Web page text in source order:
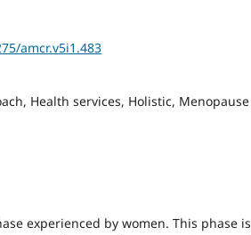
amcr.v5i1.483
Health services, Holistic, Menopause
experienced by women. This phase is